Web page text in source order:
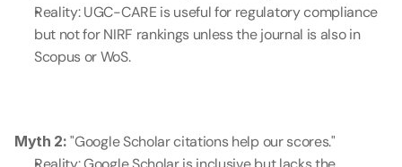
Reality: UGC-CARE is useful for regulatory compliance
but not for NIRF rankings unless the journal is also in
Scopus or WoS.
Myth 2: "Google Scholar citations help our scores."